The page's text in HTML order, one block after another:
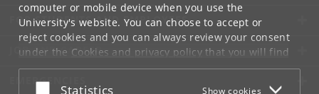
computer or mobile device when you use the
University's website. You can choose to accept or
reject cookies and you can always review your consent
under the Cookies and privacy policythat you will find
at the bottom of each page.
Accept or reject
Statistics Show cookies
FOR STUDENTS AND EMPLOYEES
JOB AND CAREER
EMERGENCIES